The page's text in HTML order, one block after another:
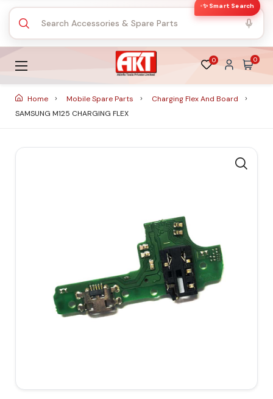
✨ Smart Search
0 0
Home Mobile Spare Parts
Charging Flex And Board
SAMSUNG M125 CHARGING FLEX